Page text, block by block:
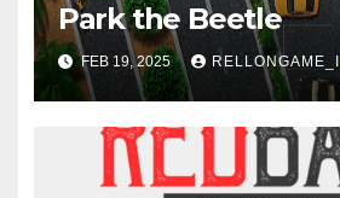
Park the Beetle
FEB 19, 2025 RELLONGAME_I